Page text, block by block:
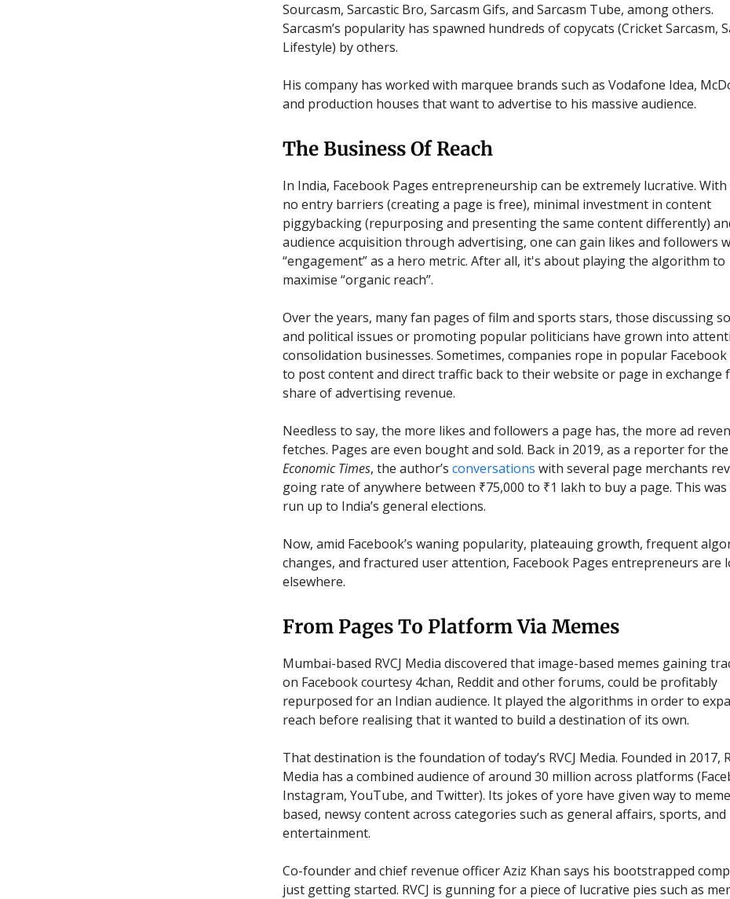
Sourcasm, Sarcastic Bro, Sarcasm Gifs, and Sarcasm Tube, among others.
Sarcasm’s popularity has spawned hundreds of copycats (Cricket Sarcasm,
Lifestyle) by others.
His company has worked with marquee brands such as Vodafone Idea,
and production houses that want to advertise to his massive audience.
The Business Of Reach
In India, Facebook Pages entrepreneurship can be extremely lucrative.
no entry barriers (creating a page is free), minimal investment in content
piggybacking (repurposing and presenting the same content differently)
audience acquisition through advertising, one can gain likes and followers
“engagement” as a hero metric. After all, it's about playing the algorithm to
maximise “organic reach”.
Over the years, many fan pages of film and sports stars, those discussing
and political issues or promoting popular politicians have grown into
consolidation businesses. Sometimes, companies rope in popular Facebook
to post content and direct traffic back to their website or page in exchange
share of advertising revenue.
Needless to say, the more likes and followers a page has, the more ad
fetches. Pages are even bought and sold. Back in 2019, as a reporter for the
Economic Times, the author’s conversations with several page merchants
going rate of anywhere between ₹75,000 to ₹1 lakh to buy a page. This
run up to India’s general elections.
Now, amid Facebook’s waning popularity, plateauing growth, frequent
changes, and fractured user attention, Facebook Pages entrepreneurs are
elsewhere.
From Pages To Platform Via Memes
Mumbai-based RVCJ Media discovered that image-based memes gaining
on Facebook courtesy 4chan, Reddit and other forums, could be profitably
repurposed for an Indian audience. It played the algorithms in order to
reach before realising that it wanted to build a destination of its own.
That destination is the foundation of today’s RVCJ Media. Founded in 2017,
Media has a combined audience of around 30 million across platforms
Instagram, YouTube, and Twitter). Its jokes of yore have given way to
based, newsy content across categories such as general affairs, sports, and
entertainment.
Co-founder and chief revenue officer Aziz Khan says his bootstrapped
just getting started. RVCJ is gunning for a piece of lucrative pies such as